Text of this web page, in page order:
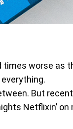
worse as
But
Netflixin’